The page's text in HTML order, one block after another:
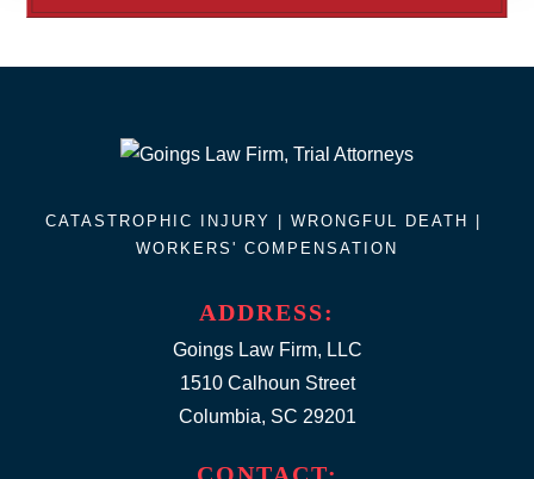
ADDRESS:
Goings Law Firm, LLC
1510 Calhoun Street
Columbia, SC 29201
CATASTROPHIC INJURY | WRONGFUL DEATH
WORKERS' COMPENSATION